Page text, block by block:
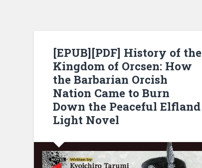
[EPUB][PDF] History of the
Kingdom of Orcsen: How
the Barbarian Orcish
Nation Came to Burn
Down the Peaceful Elfland
Light Novel